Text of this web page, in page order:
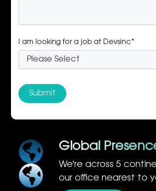
I am looking for a job at Devsinc*
Global
We're across 5
our office nearest to